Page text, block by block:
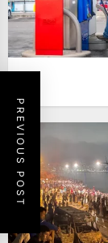
PREVIOUS POST